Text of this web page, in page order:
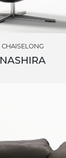
CHAISELONG
NASHIRA